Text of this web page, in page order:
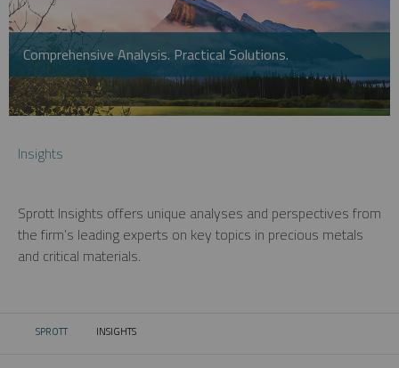
Comprehensive Analysis. Practical Solutions.
Insights
Sprott Insights offers unique analyses and perspectives from
the firm’s leading experts on key topics in precious metals
and critical materials.
SPROTT CURRENT:
INSIGHTS